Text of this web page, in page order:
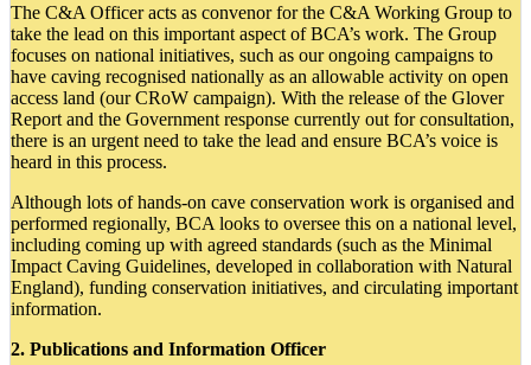
The C&A Officer acts as convenor for the C&A Working Group to
take the lead on this important aspect of BCA’s work. The Group
focuses on national initiatives, such as our ongoing campaigns to
have caving recognised nationally as an allowable activity on open
access land (our CRoW campaign). With the release of the Glover
Report and the Government response currently out for consultation,
there is an urgent need to take the lead and ensure BCA’s voice is
heard in this process.
Although lots of hands-on cave conservation work is organised and
performed regionally, BCA looks to oversee this on a national level,
including coming up with agreed standards (such as the Minimal
Impact Caving Guidelines, developed in collaboration with Natural
England), funding conservation initiatives, and circulating important
information.
2. Publications and Information Officer